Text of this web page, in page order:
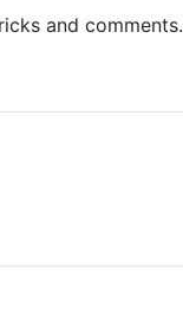
and comments.